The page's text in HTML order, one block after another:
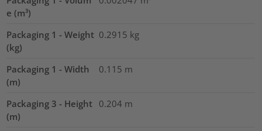
e (m³)
Packaging 1 - Weight
(kg)
0.2915 kg
Packaging 1 - Width
(m)
0.115 m
Packaging 3 - Height
(m)
0.204 m